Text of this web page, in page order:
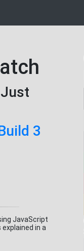
3
JavaScript
in a